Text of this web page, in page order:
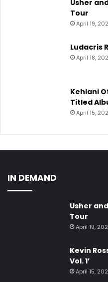
Tour
April 19, 2026
Kevin
April 15,
Ludacris
RECENTLY UPDATED
Ezra
Beyoncé